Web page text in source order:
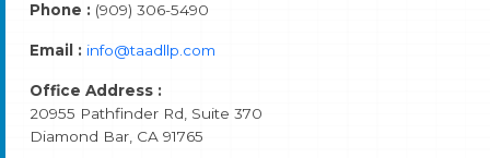
Phone : (909) 306-5490
Email : info@taadllp.com
Office Address :
20955 Pathfinder Rd, Suite 370
Diamond Bar, CA 91765